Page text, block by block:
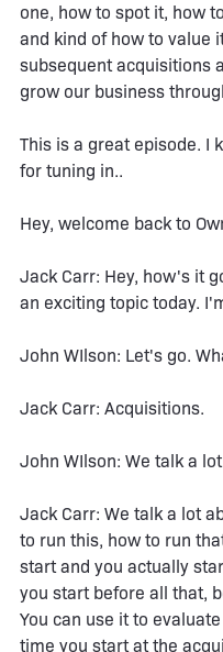
one, how to spot it, how
and kind of how to value
subsequent acquisitions
grow our business
This is a great episode. I
for tuning in..
Hey, welcome back to
Jack Carr: Hey, how's it
an exciting topic today.
John WIlson: Let's go.
Jack Carr: Acquisitions.
John WIlson: We talk a
Jack Carr: We talk a lot
to run this, how to run
start and you actually
you start before all that,
You can use it to
time you start at the